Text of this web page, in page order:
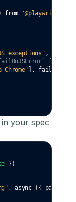
from '@playwright/
exceptions" ,
fixture
Chrome" ,
in your spec
})
, async ({ page })